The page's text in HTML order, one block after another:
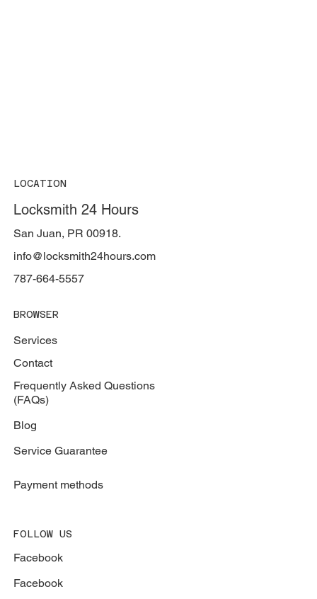
LOCATION
Locksmith 24 Hours
San Juan, PR 00918.
787-664-5557
info@locksmith24hours.com
BROWSER
Services
Contact
Frequently Asked Questions
(FAQs)
Blog
Service Guarantee
Payment methods
FOLLOW US
Facebook
Facebook